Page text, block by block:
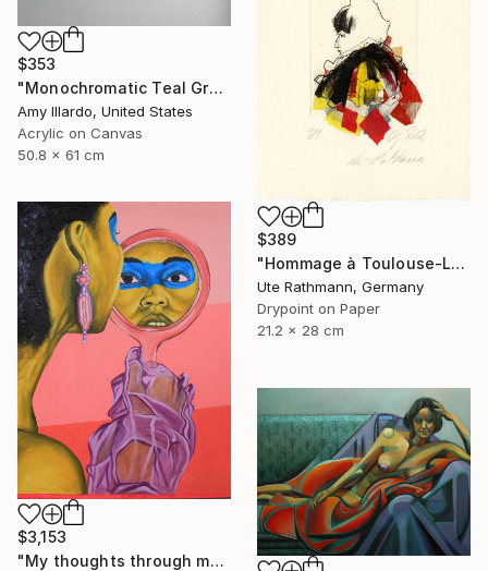
$353
"Monochromatic Teal Green Metallic Gold 20x24 Geometric" Painting
Amy Illardo, United States
Acrylic on Canvas
50.8 x 61 cm
$389
"Hommage à Toulouse-Lautrec I" Print
Ute Rathmann, Germany
Drypoint on Paper
21.2 x 28 cm
$3,153
"My thoughts through my eyes 2" Painting